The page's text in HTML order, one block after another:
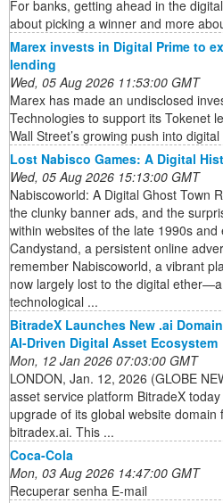
For banks, getting ahead in the
about picking a winner and more
Marex invests in Digital Prime to
lending
Wed, 05 Aug 2026 11:53:00 GMT
Marex has made an undisclosed
Technologies to support its Tokenet
Wall Street’s growing push into
Lost Nabisco Games: A Digital
Wed, 05 Aug 2026 15:13:00 GMT
Nabiscoworld: A Digital Ghost Town
the clunky banner ads, and the
within websites of the late 1990s
Candystand, a persistent online
remember Nabiscoworld, a vibrant
now largely lost to the digital
technological ...
BitradeX Launches New .ai
AI-Driven Digital Asset Ecosystem
Mon, 12 Jan 2026 07:03:00 GMT
LONDON, Jan. 12, 2026 (GLOBE
asset service platform BitradeX
upgrade of its global website domain
bitradex.ai. This ...
Coca-Cola
Mon, 03 Aug 2026 14:47:00 GMT
Recuperar senha E-mail